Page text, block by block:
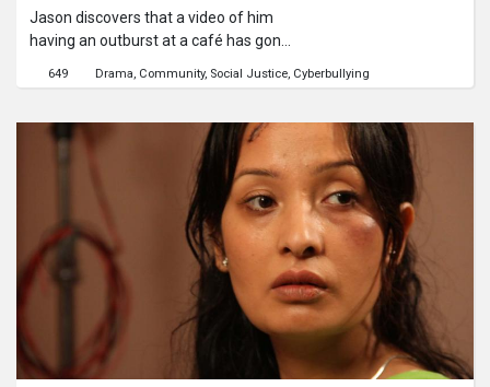
Jason discovers that a video of him
having an outburst at a café has gone
him “Masher” to poke fun in the way
Jason initially brushes off the issue
and tries going on with his life, the
hate and criticism from hundreds of
online comments gets to him, pulling
him to paranoia and depression.
649 Drama Community Social Justice Cyberbullying